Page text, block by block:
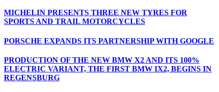
MICHELIN PRESENTS THREE NEW TYRES FOR
SPORTS AND TRAIL MOTORCYCLES
PORSCHE EXPANDS ITS PARTNERSHIP WITH GOOGLE
PRODUCTION OF THE NEW BMW X2 AND ITS 100%
ELECTRIC VARIANT, THE FIRST BMW IX2, BEGINS IN
REGENSBURG